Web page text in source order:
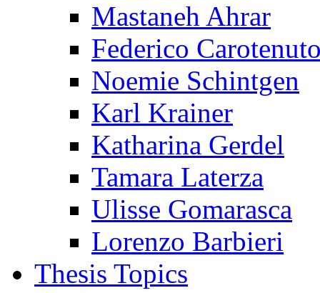
Mastaneh Ahrar
Federico
Noemie Schintgen
Karl Krainer
Katharina Gerdel
Tamara Laterza
Ulisse Gomarasca
Lorenzo Barbieri
Thesis Topics